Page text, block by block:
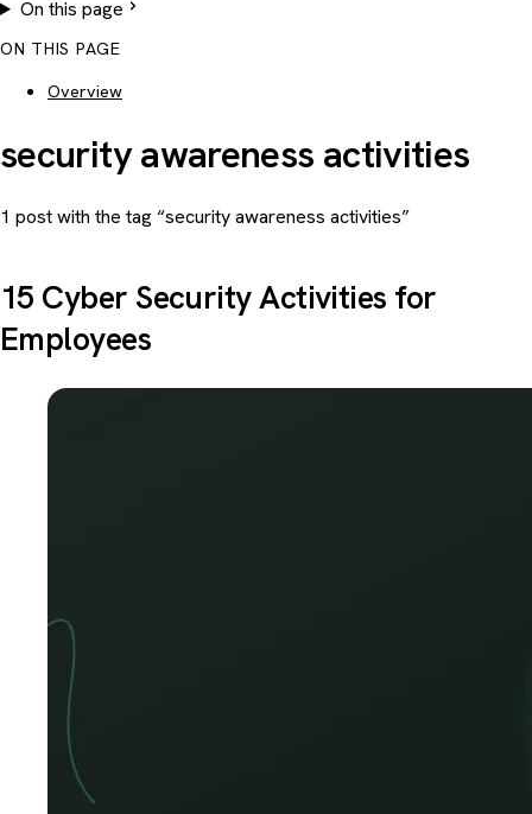
On this page
ON THIS PAGE
Overview
security awareness activities
1 post with the tag “security awareness activities”
15 Cyber Security Activities for
Employees